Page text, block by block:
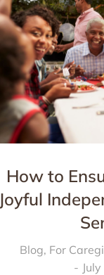
How to
Joyful
Blog, For